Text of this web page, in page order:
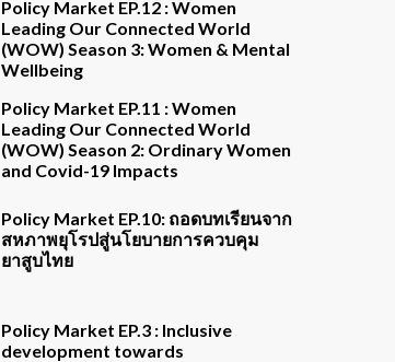
Policy Market EP.12 : Women
Leading Our Connected World
(WOW) Season 3: Women & Mental
Wellbeing
Policy Market EP.11 : Women
Leading Our Connected World
(WOW) Season 2: Ordinary Women
and Covid-19 Impacts
Policy Market EP.10: ถอดบทเรียนจาก
สหภาพยุโรปสู่นโยบายการควบคุม
ยาสูบไทย
Policy Market EP.3 : Inclusive
development towards